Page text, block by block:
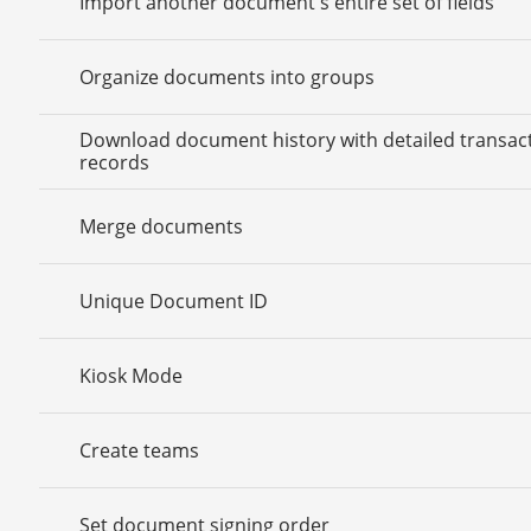
Organize documents into groups
Download document history with detailed
records
Merge documents
Unique Document ID
Kiosk Mode
Create teams
Set document signing order